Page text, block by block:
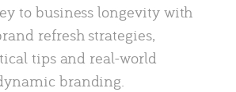
to business longevity with
refresh strategies,
tips and real-world
branding.